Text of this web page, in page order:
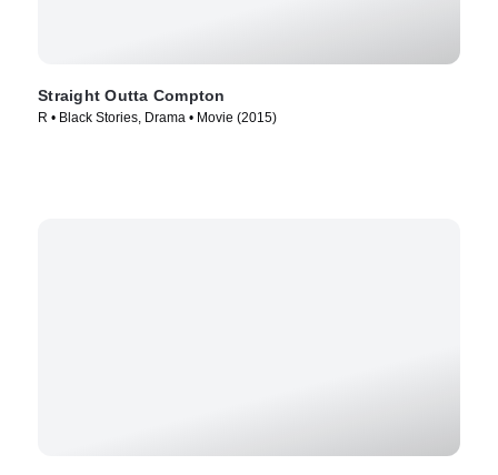
Straight Outta Compton
R • Black Stories, Drama • Movie (2015)